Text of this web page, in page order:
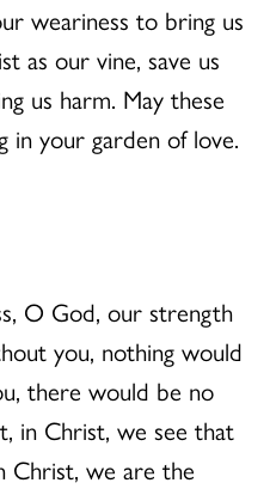
weariness to bring us
as our vine, save us
us harm. May these
in your garden of love.
O God, our strength
you, nothing would
there would be no
in Christ, we see that
Christ, we are the